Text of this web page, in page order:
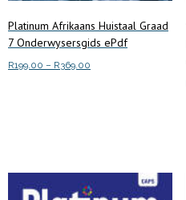
Platinum Afrikaans Huistaal Graad
7 Onderwysersgids ePdf
R199.00 – R369.00
The